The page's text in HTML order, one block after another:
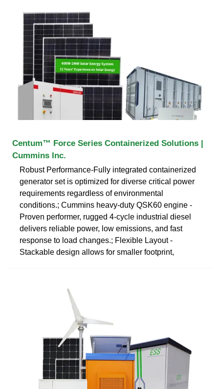
Centum™ Force Series Containerized Solutions |
Cummins Inc.
Robust Performance-Fully integrated containerized
generator set is optimized for diverse critical power
requirements regardless of environmental
conditions.; Cummins heavy-duty QSK60 engine -
Proven performer, rugged 4-cycle industrial diesel
delivers reliable power, low emissions, and fast
response to load changes.; Flexible Layout -
Stackable design allows for smaller footprint,